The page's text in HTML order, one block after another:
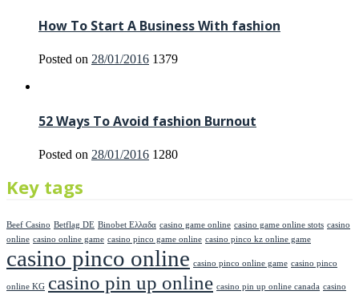
How To Start A Business With fashion
Posted on 28/01/2016 1379
52 Ways To Avoid fashion Burnout
Posted on 28/01/2016 1280
Key tags
Beef Casino Betflag DE Binobet Ελλαδα casino game online casino game online stots casino
online casino online game casino pinco game online casino pinco kz online game
casino pinco online casino pinco online game casino pinco
online KG casino pin up online casino pin up online canada casino